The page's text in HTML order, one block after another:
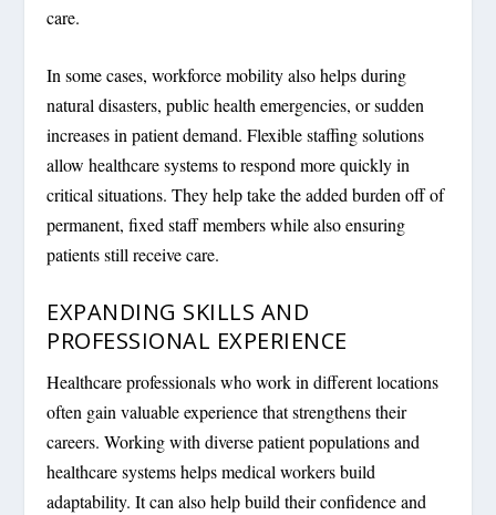
care.
In some cases, workforce mobility also helps during
natural disasters, public health emergencies, or sudden
increases in patient demand. Flexible staffing solutions
allow healthcare systems to respond more quickly in
critical situations. They help take the added burden off of
permanent, fixed staff members while also ensuring
patients still receive care.
EXPANDING SKILLS AND
PROFESSIONAL EXPERIENCE
Healthcare professionals who work in different locations
often gain valuable experience that strengthens their
careers. Working with diverse patient populations and
healthcare systems helps medical workers build
adaptability. It can also help build their confidence and